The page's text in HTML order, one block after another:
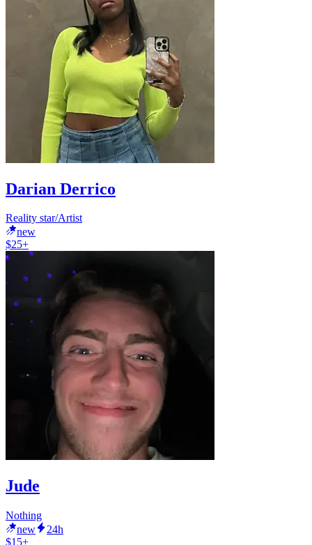
Darian Derrico
Reality star/Artist
new
$25+
Jude
Nothing
new
24h
$15+